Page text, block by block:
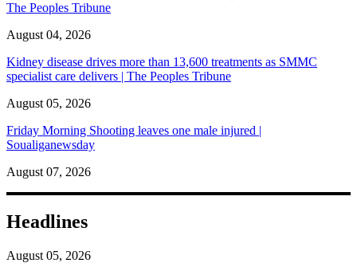
The Peoples Tribune
August 04, 2026
Kidney disease drives more than 13,600 treatments as SMMC
specialist care delivers | The Peoples Tribune
August 05, 2026
Friday Morning Shooting leaves one male injured |
Soualiganewsday
August 07, 2026
Headlines
August 05, 2026